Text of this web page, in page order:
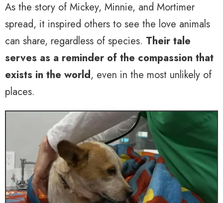
As the story of Mickey, Minnie, and Mortimer
spread, it inspired others to see the love animals
can share, regardless of species. Their tale
serves as a reminder of the compassion that
exists in the world, even in the most unlikely of
places.